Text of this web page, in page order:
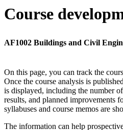
Course
AF1002 Buildings and Civil
On this page, you can track the
Once the course analysis is
is displayed, including the number
results, and planned improvements
syllabuses and course memos are
The information can help